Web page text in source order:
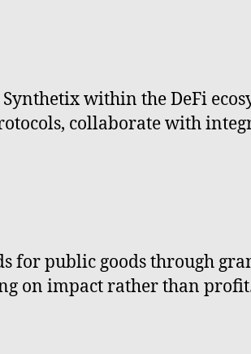
within the DeFi
collaborate with
for public goods through
on impact rather than